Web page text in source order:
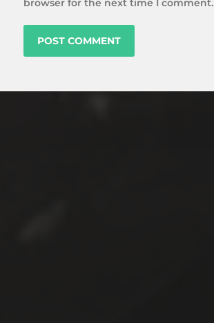
browser for the next time I comment.